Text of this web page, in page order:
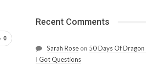
0
Recent Comments
Sarah Roseon 50 Days Of
I Got Questions